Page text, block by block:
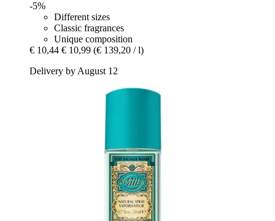
-5%
Different sizes
Classic fragrances
Unique composition
€ 10,44 € 10,99 (€ 139,20 / l)
Delivery by August 12